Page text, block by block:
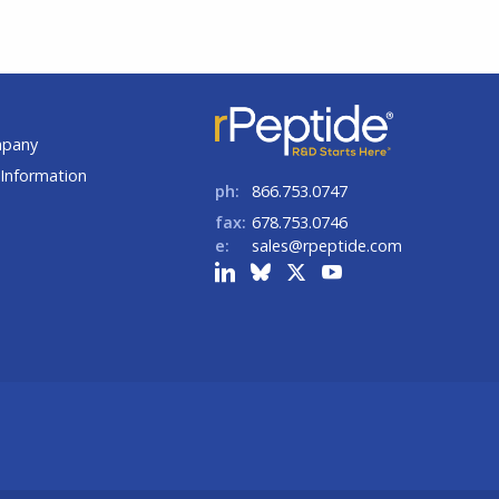
ph:
866.753.0747
fax: 678.753.0746
e:
sales@rpeptide.com